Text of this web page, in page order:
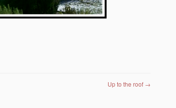
Up to the roof →